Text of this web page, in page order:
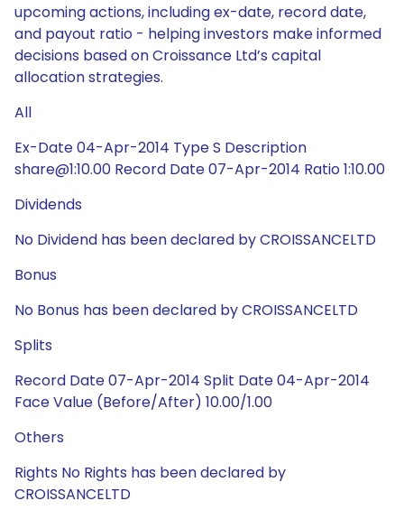
upcoming actions, including ex-date, record date,
and payout ratio - helping investors make informed
decisions based on Croissance Ltd’s capital
allocation strategies.
All
Ex-Date 04-Apr-2014 Type S Description
share@1:10.00 Record Date 07-Apr-2014 Ratio 1:10.00
Dividends
No Dividend has been declared by CROISSANCELTD
Bonus
No Bonus has been declared by CROISSANCELTD
Splits
Record Date 07-Apr-2014 Split Date 04-Apr-2014
Face Value (Before/After) 10.00/1.00
Others
Rights No Rights has been declared by
CROISSANCELTD